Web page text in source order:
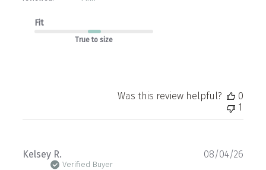
Fit
True to size
Was this review helpful?
0
1
Kelsey R.
Verified Buyer
08/04/26